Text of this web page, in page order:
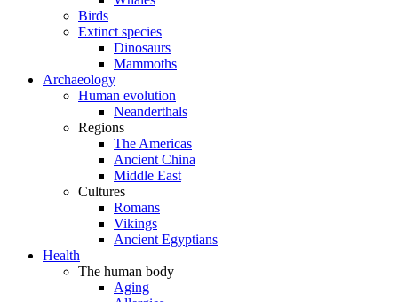
Birds
Extinct species
Dinosaurs
Mammoths
Archaeology
Human evolution
Neanderthals
Regions
The Americas
Ancient China
Middle East
Cultures
Romans
Vikings
Ancient Egyptians
Health
The human body
Aging